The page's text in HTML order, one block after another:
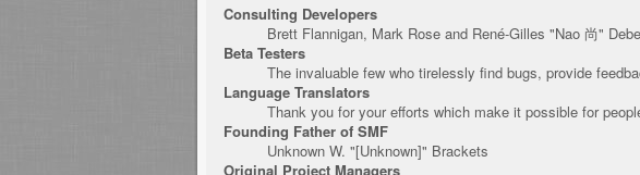
Consulting Developers
Brett Flannigan, Mark Rose and René-Gilles "Nao 尚"
Beta Testers
The invaluable few who tirelessly find bugs, provide
Language Translators
Thank you for your efforts which make it possible for
Founding Father of SMF
Unknown W. "[Unknown]" Brackets
Original Project Managers